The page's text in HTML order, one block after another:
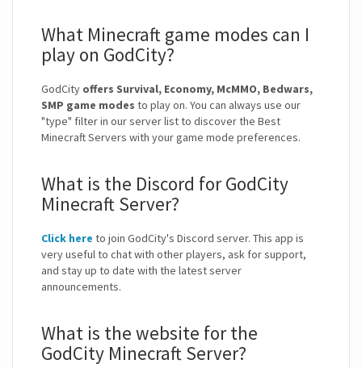
What Minecraft game modes can I
play on GodCity?
GodCity offers Survival, Economy, McMMO, Bedwars,
SMP game modes to play on. You can always use our
"type" filter in our server list to discover the Best
Minecraft Servers with your game mode preferences.
What is the Discord for GodCity
Minecraft Server?
Click here to join GodCity's Discord server. This app is
very useful to chat with other players, ask for support,
and stay up to date with the latest server
announcements.
What is the website for the
GodCity Minecraft Server?